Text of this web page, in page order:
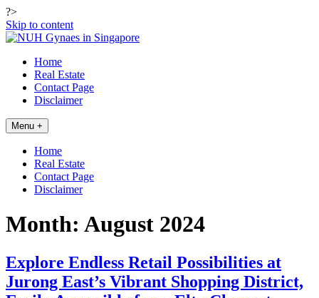
?>
Skip to content
Home
Real Estate
Contact Page
Disclaimer
Menu +
Home
Real Estate
Contact Page
Disclaimer
Month: August 2024
Explore Endless Retail Possibilities at
Jurong East’s Vibrant Shopping District,